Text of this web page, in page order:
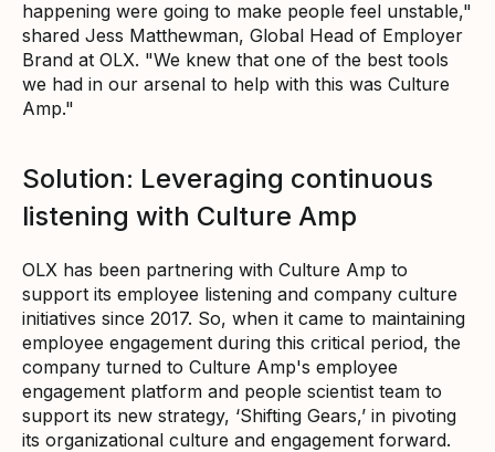
happening were going to make people feel unstable,"
shared Jess Matthewman, Global Head of Employer
Brand at OLX. "We knew that one of the best tools
we had in our arsenal to help with this was Culture
Amp."
Solution: Leveraging continuous
listening with Culture Amp
OLX has been partnering with Culture Amp to
support its employee listening and company culture
initiatives since 2017. So, when it came to maintaining
employee engagement during this critical period, the
company turned to Culture Amp's employee
engagement platform and people scientist team to
support its new strategy, ‘Shifting Gears,’ in pivoting
its organizational culture and engagement forward.